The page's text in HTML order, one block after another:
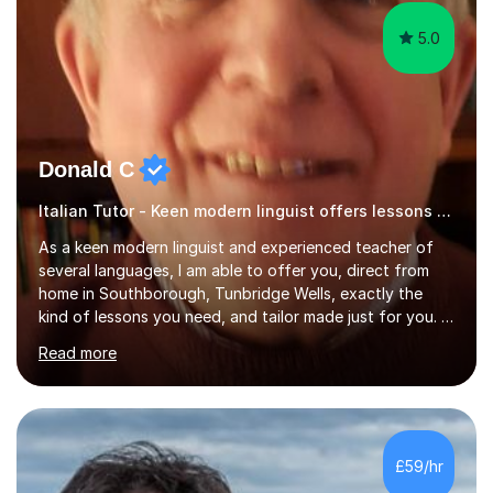
5.0
Donald C
Italian Tutor - Keen modern linguist offers lessons just for you!
As a keen modern linguist and experienced teacher of
several languages, I am able to offer you, direct from
home in Southborough, Tunbridge Wells, exactly the
kind of lessons you need, and tailor made just for you. I
am a well- qualified graduate in French and Italian, also
holding professional diplomas in German and Spanish
from the Institute of Linguists. I offer language tuition
for your travels, for Key Stage 3 consolidation, GCSE,
AS and A-level in French, Italian, Spanish and German.
Lessons may be face to face or via Skype. With very
many years of experience as Director of the Faculty of...
Read more
£59/hr